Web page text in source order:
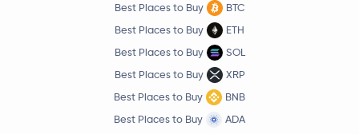
Best Places to Buy
BTC
Best Places to Buy
ETH
Best Places to Buy
SOL
Best Places to Buy
XRP
Best Places to Buy
BNB
Best Places to Buy
ADA